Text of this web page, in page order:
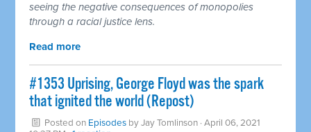
seeing the negative consequences of monopolies
through a racial justice lens.
Read more
#1353 Uprising, George Floyd was the spark
that ignited the world (Repost)
Posted on Episodes byJay Tomlinson · April 06, 2021